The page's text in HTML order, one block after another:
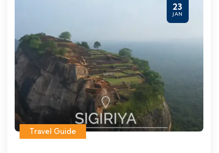
23
JAN
Travel Guide